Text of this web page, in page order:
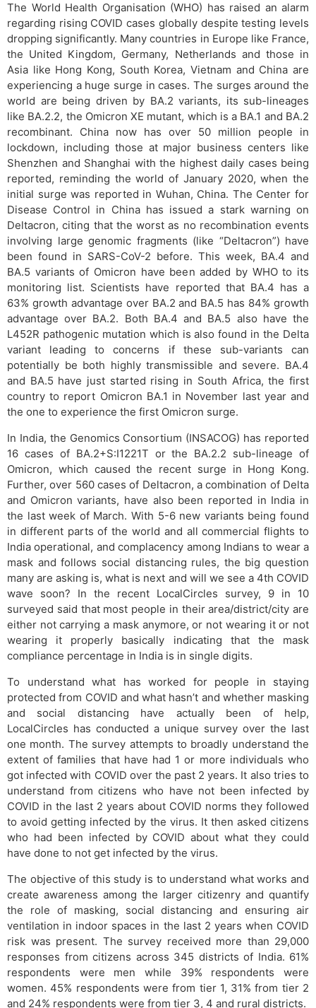
The World Health Organisation (WHO) has raised an alarm
regarding rising COVID cases globally despite testing levels
dropping significantly. Many countries in Europe like France,
the United Kingdom, Germany, Netherlands and those in
Asia like Hong Kong, South Korea, Vietnam and China are
experiencing a huge surge in cases. The surges around the
world are being driven by BA.2 variants, its sub-lineages
like BA.2.2, the Omicron XE mutant, which is a BA.1 and BA.2
recombinant. China now has over 50 million people in
lockdown, including those at major business centers like
Shenzhen and Shanghai with the highest daily cases being
reported, reminding the world of January 2020, when the
initial surge was reported in Wuhan, China. The Center for
Disease Control in China has issued a stark warning on
Deltacron, citing that the worst as no recombination events
involving large genomic fragments (like “Deltacron”) have
been found in SARS-CoV-2 before. This week, BA.4 and
BA.5 variants of Omicron have been added by WHO to its
monitoring list. Scientists have reported that BA.4 has a
63% growth advantage over BA.2 and BA.5 has 84% growth
advantage over BA.2. Both BA.4 and BA.5 also have the
L452R pathogenic mutation which is also found in the Delta
variant leading to concerns if these sub-variants can
potentially be both highly transmissible and severe. BA.4
and BA.5 have just started rising in South Africa, the first
country to report Omicron BA.1 in November last year and
the one to experience the first Omicron surge.
In India, the Genomics Consortium (INSACOG) has reported
16 cases of BA.2+S:I1221T or the BA.2.2 sub-lineage of
Omicron, which caused the recent surge in Hong Kong.
Further, over 560 cases of Deltacron, a combination of Delta
and Omicron variants, have also been reported in India in
the last week of March. With 5-6 new variants being found
in different parts of the world and all commercial flights to
India operational, and complacency among Indians to wear a
mask and follows social distancing rules, the big question
many are asking is, what is next and will we see a 4th COVID
wave soon? In the recent LocalCircles survey, 9 in 10
surveyed said that most people in their area/district/city are
either not carrying a mask anymore, or not wearing it or not
wearing it properly basically indicating that the mask
compliance percentage in India is in single digits.
To understand what has worked for people in staying
protected from COVID and what hasn’t and whether masking
and social distancing have actually been of help,
LocalCircles has conducted a unique survey over the last
one month. The survey attempts to broadly understand the
extent of families that have had 1 or more individuals who
got infected with COVID over the past 2 years. It also tries to
understand from citizens who have not been infected by
COVID in the last 2 years about COVID norms they followed
to avoid getting infected by the virus. It then asked citizens
who had been infected by COVID about what they could
have done to not get infected by the virus.
The objective of this study is to understand what works and
create awareness among the larger citizenry and quantify
the role of masking, social distancing and ensuring air
ventilation in indoor spaces in the last 2 years when COVID
risk was present. The survey received more than 29,000
responses from citizens across 345 districts of India. 61%
respondents were men while 39% respondents were
women. 45% respondents were from tier 1, 31% from tier 2
and 24% respondents were from tier 3, 4 and rural districts.